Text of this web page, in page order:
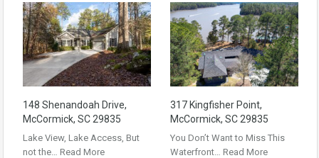
148 Shenandoah Drive,
McCormick, SC 29835
Lake View, Lake Access, But
not the… Read More
317 Kingfisher Point,
McCormick, SC 29835
You Don’t Want to Miss This
Waterfront… Read More